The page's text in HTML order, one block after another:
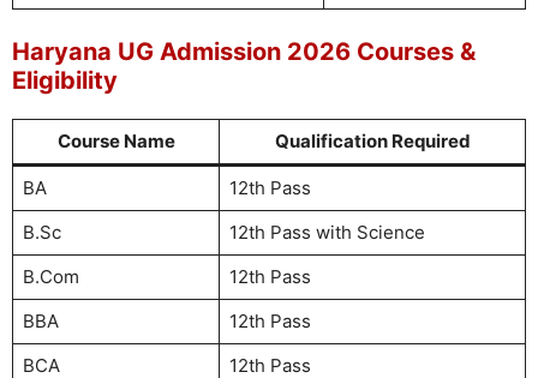
Haryana UG Admission 2026 Courses &
Eligibility
Course Name Qualification Required
BA
12th Pass
B.Sc
12th Pass with Science
B.Com
12th Pass
BBA
12th Pass
BCA
12th Pass